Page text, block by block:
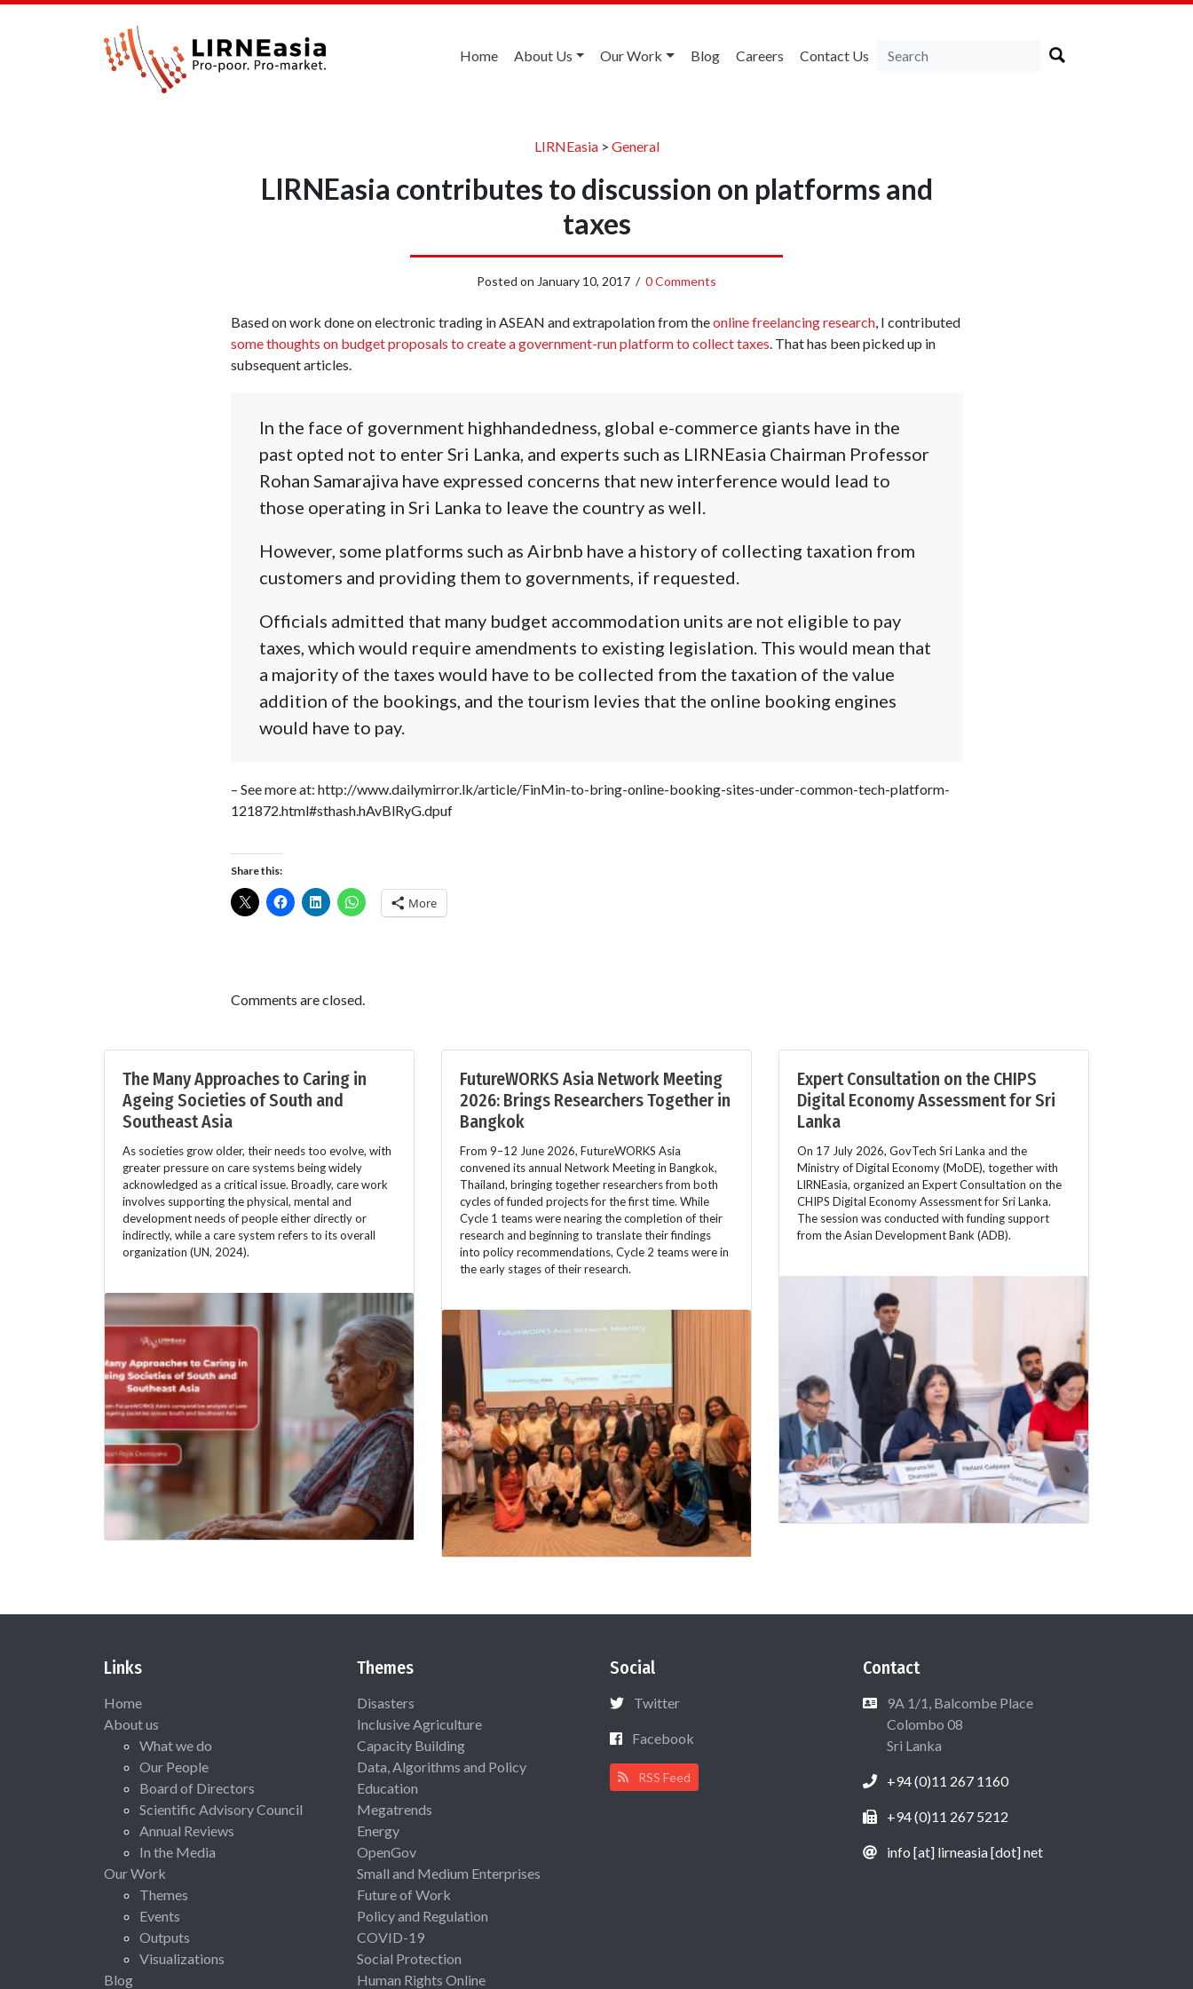
Home About Us Our Work Blog Careers Contact Us
LIRNEasia> General
LIRNEasia contributes to discussion on platforms and
taxes
Posted on January 10, 2017 / 0 Comments
Based on work done on electronic trading in ASEAN and extrapolation from theonline freelancing research, I contributed
some thoughts on budget proposals to create a government-run platform to collect taxes . That has been picked up in
subsequent articles.
In the face of government highhandedness, global e-commerce giants have in the
past opted not to enter Sri Lanka, and experts such as LIRNEasia Chairman Professor
Rohan Samarajiva have expressed concerns that new interference would lead to
those operating in Sri Lanka to leave the country as well.
However, some platforms such as Airbnb have a history of collecting taxation from
customers and providing them to governments, if requested.
Officials admitted that many budget accommodation units are not eligible to pay
taxes, which would require amendments to existing legislation. This would mean that
a majority of the taxes would have to be collected from the taxation of the value
addition of the bookings, and the tourism levies that the online booking engines
would have to pay.
– See more at: http://www.dailymirror.lk/article/FinMin-to-bring-online-booking-sites-under-common-tech-platform-
121872.html#sthash.hAvBlRyG.dpuf
Share this:
More
Comments are closed.
The Many Approaches to Caring in
Ageing Societies of South and
Southeast Asia
As societies grow older, their needs too evolve, with
greater pressure on care systems being widely
acknowledged as a critical issue. Broadly, care work
involves supporting the physical, mental and
development needs of people either directly or
indirectly, while a care system refers to its overall
organization (UN, 2024).
FutureWORKS Asia Network Meeting
2026: Brings Researchers Together in
Bangkok
From 9–12 June 2026, FutureWORKS Asia
convened its annual Network Meeting in Bangkok,
Thailand, bringing together researchers from both
cycles of funded projects for the first time. While
Cycle 1 teams were nearing the completion of their
research and beginning to translate their findings
into policy recommendations, Cycle 2 teams were in
the early stages of their research.
Expert Consultation on the CHIPS
Digital Economy Assessment for Sri
Lanka
On 17 July 2026, GovTech Sri Lanka and the
Ministry of Digital Economy (MoDE), together with
LIRNEasia, organized an Expert Consultation on the
CHIPS Digital Economy Assessment for Sri Lanka.
The session was conducted with funding support
from the Asian Development Bank (ADB).
Links
Home
About us
What we do
Our People
Board of Directors
Scientific Advisory Council
Annual Reviews
In the Media
Our Work
Themes
Events
Outputs
Visualizations
Blog
Themes
Disasters
Inclusive Agriculture
Capacity Building
Data, Algorithms and Policy
Education
Megatrends
Energy
OpenGov
Small and Medium Enterprises
Future of Work
Policy and Regulation
COVID-19
Social Protection
Human Rights Online
Social
Twitter
Facebook
RSS Feed
Contact
9A 1/1, Balcombe Place
Colombo 08
Sri Lanka
+94 (0)11 267 1160
+94 (0)11 267 5212
info [at] lirneasia [dot] net